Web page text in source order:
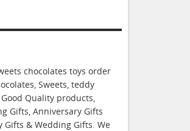
chocolates toys order
Sweets, teddy
Quality products,
Gifts, Anniversary Gifts
Gifts & Wedding Gifts. We